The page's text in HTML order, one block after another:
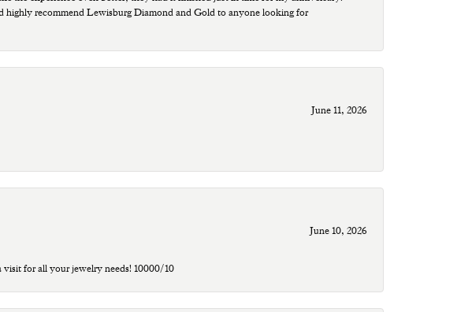
recommend Lewisburg Diamond and Gold to anyone looking for
June 11, 2026
June 10, 2026
for all your jewelry needs! 10000/10